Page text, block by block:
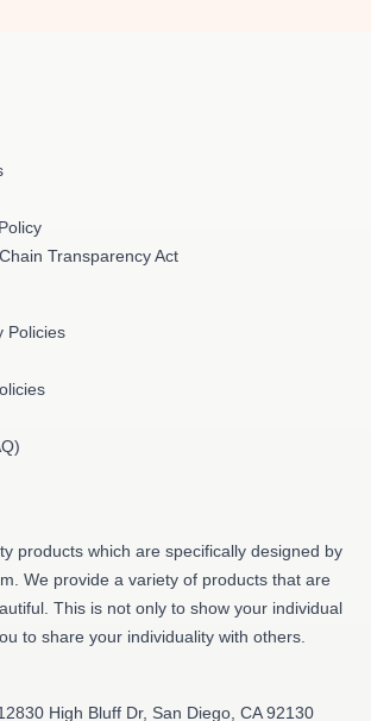
Transparency Act
Policies
products which are specifically designed by
We provide a variety of products that are
This is not only to show your individual
to share your individuality with others.
High Bluff Dr, San Diego, CA 92130